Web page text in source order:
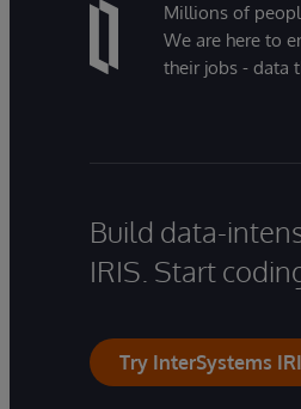
Millions of
We are here to
their jobs - data
Build data-
IRIS. Start
Try InterSystems